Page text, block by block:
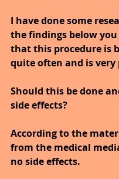
I have done some
the findings below
that this procedure is
quite often and is
Should this be done
side effects?
According to the
from the medical
no side effects.